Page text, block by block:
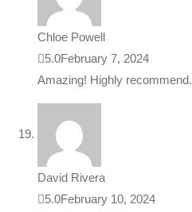
Chloe Powell
5.0February 7, 2024
Amazing! Highly recommend.
David Rivera
5.0February 10, 2024